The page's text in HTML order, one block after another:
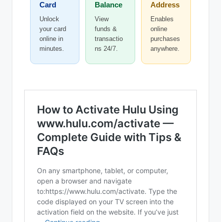
Card
Unlock
your card
online in
minutes.
Balance
View
funds &
transactio
ns 24/7.
Address
Enables
online
purchases
anywhere.